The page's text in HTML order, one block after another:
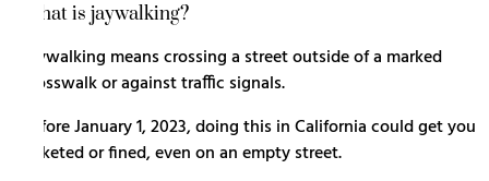
What is jaywalking?
Jaywalking means crossing a street outside of a marked
crosswalk or against traffic signals.
Before January 1, 2023, doing this in California could get you
ticketed or fined, even on an empty street.